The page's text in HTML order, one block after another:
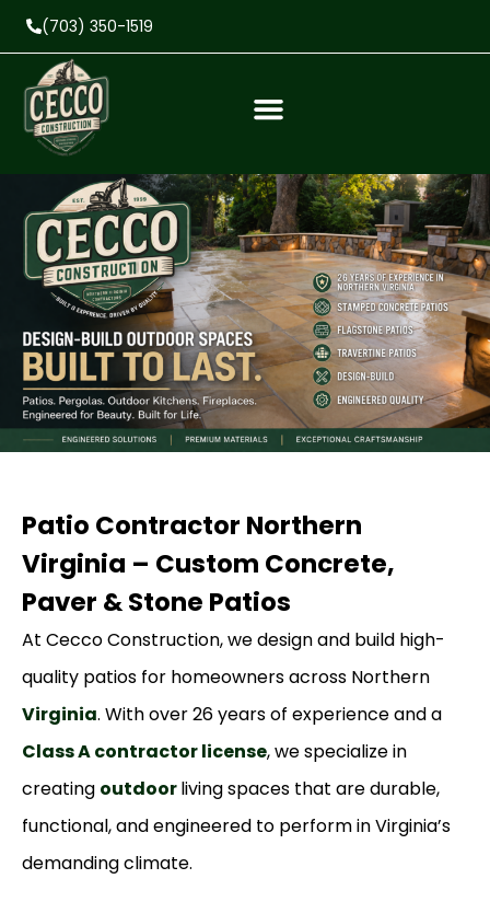
(703) 350-1519
Patio Contractor Northern
Virginia – Custom Concrete,
Paver & Stone Patios
At Cecco Construction, we design and build high-
quality patios for homeowners across Northern
Virginia. With over 26 years of experience and a
Class A contractor license, we specialize in
creating outdoorliving spaces that are durable,
functional, and engineered to perform in Virginia’s
demanding climate.